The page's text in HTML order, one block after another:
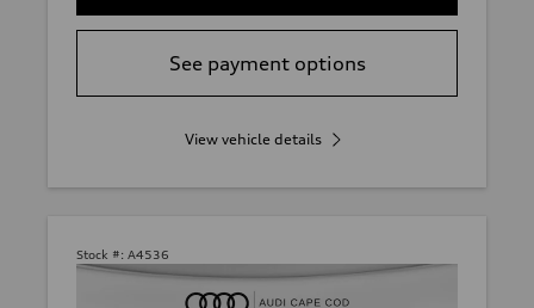
See payment options
View vehicle details
Stock #: A4536